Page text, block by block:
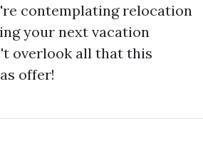
contemplating relocation
your next vacation
overlook all that this
offer!